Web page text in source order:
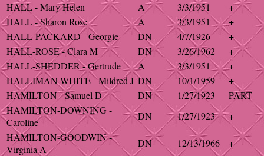
HALL - Mary Helen
A 3/3/1951
+
HALL - Sharon Rose
A 3/3/1951
+
HALL-PACKARD - Georgie
DN 4/7/1926
+
HALL-ROSE - Clara M
DN 3/26/1962
+
HALL-SHEDDER - Gertrude
A 3/3/1951
+
HALLIMAN-WHITE - Mildred J DN 10/1/1959
+
HAMILTON - Samuel D
DN 1/27/1923
PART
HAMILTON-DOWNING -
Caroline
DN 1/27/1923
+
HAMILTON-GOODWIN -
Virginia A
DN 12/13/1966
+